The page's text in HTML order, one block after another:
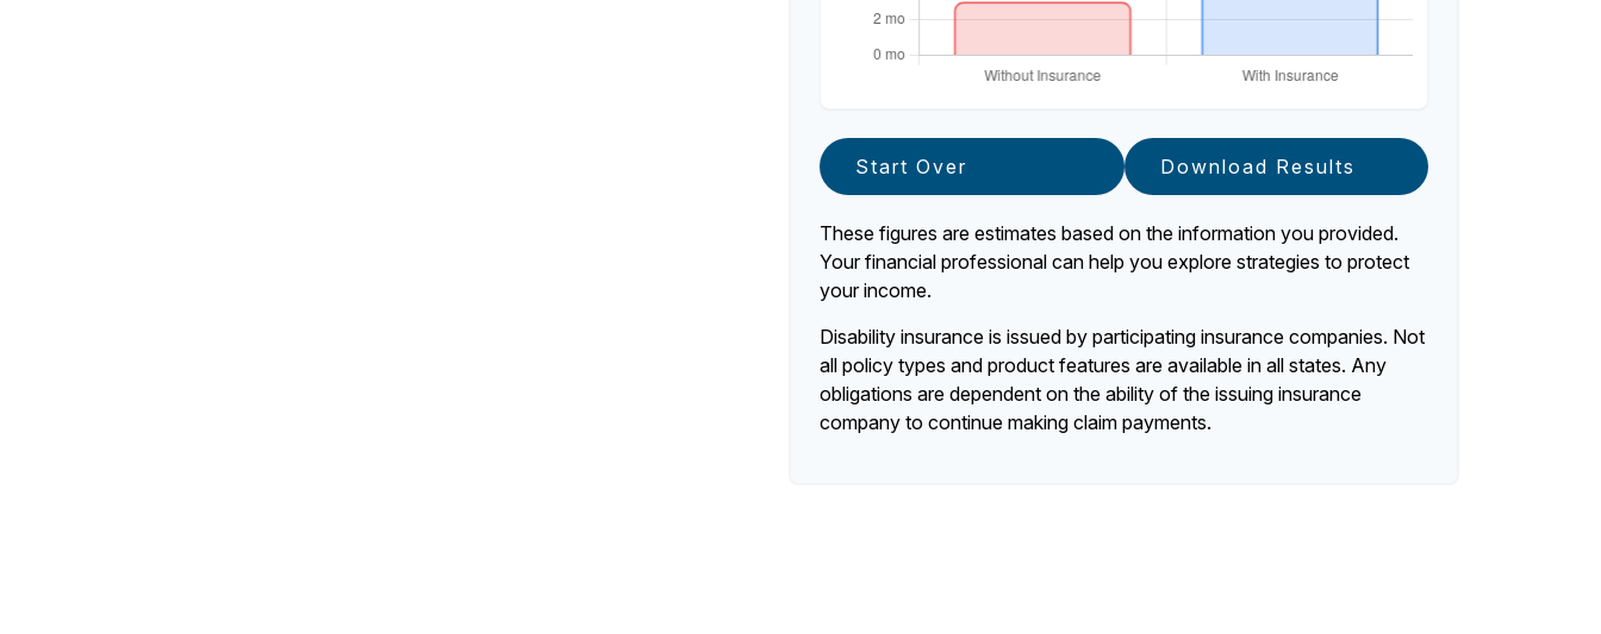
Start Over Download Results
These figures are estimates based on the information you provided.
Your financial professional can help you explore strategies to protect
your income.
Disability insurance is issued by participating insurance companies. Not
all policy types and product features are available in all states. Any
obligations are dependent on the ability of the issuing insurance
company to continue making claim payments.